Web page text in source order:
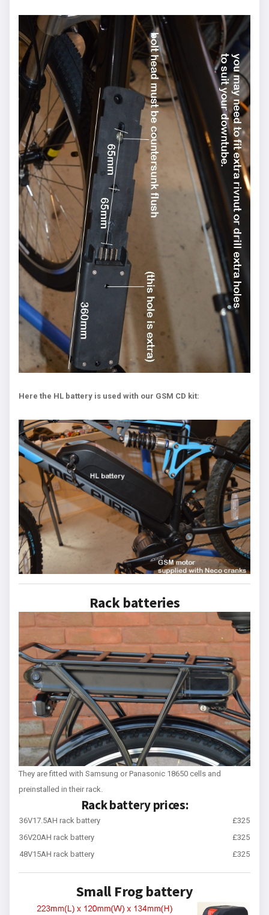
Here the HL battery is used with our GSM CD kit:
Rack batteries
They are fitted with Samsung or Panasonic 18650 cells and
preinstalled in their rack.
Rack battery prices:
36V17.5AH rack battery
£325
36V20AH rack battery
£325
48V15AH rack battery
£325
Small Frog battery